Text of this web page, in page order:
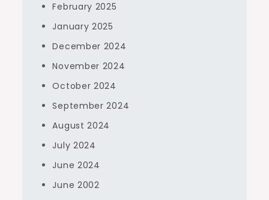
February 2025
January 2025
December 2024
November 2024
October 2024
September 2024
August 2024
July 2024
June 2024
June 2002